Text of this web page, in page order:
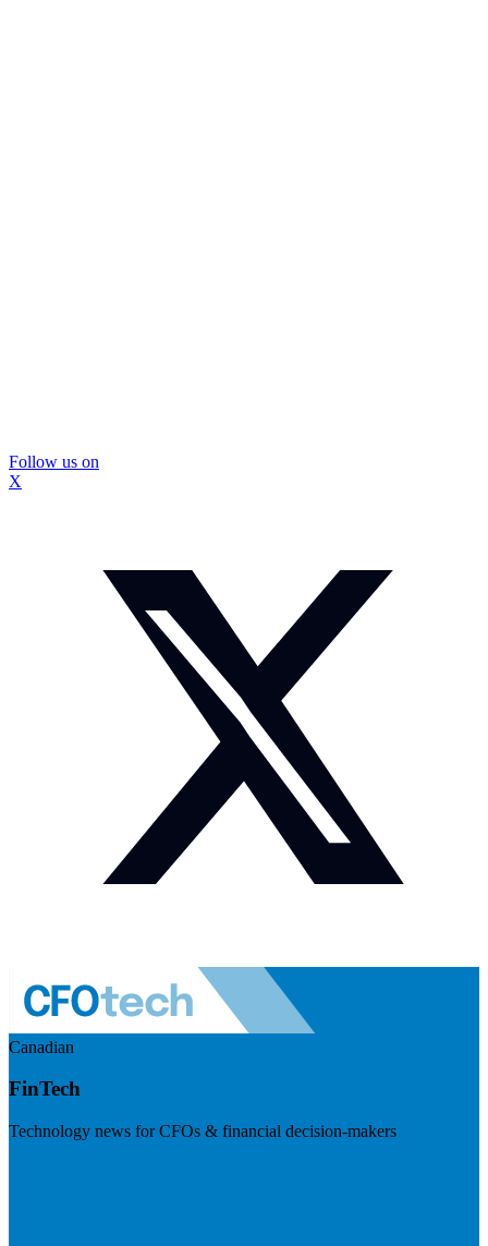
Follow us on
X
Canadian
FinTech
Technology news for CFOs & financial decision-makers